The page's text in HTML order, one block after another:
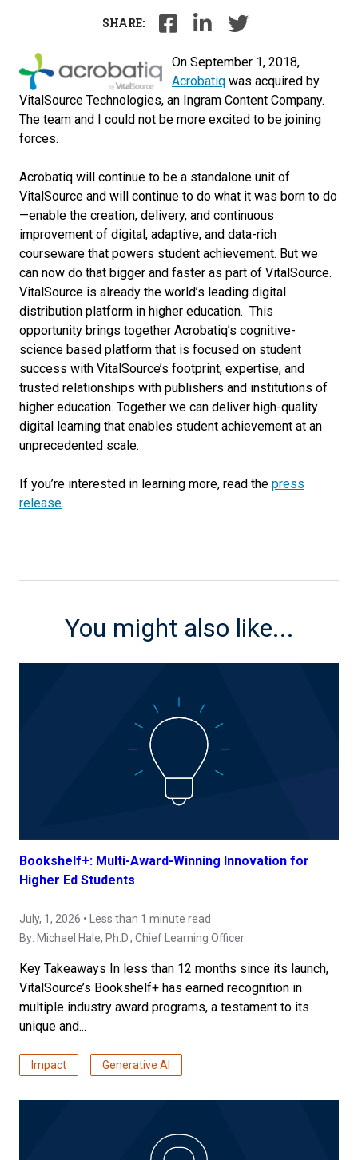
SHARE:
On September 1, 2018,
Acrobatiq was acquired by
VitalSource Technologies, an Ingram Content Company.
The team and I could not be more excited to be joining
forces.
Acrobatiq will continue to be a standalone unit of
VitalSource and will continue to do what it was born to do
—enable the creation, delivery, and continuous
improvement of digital, adaptive, and data-rich
courseware that powers student achievement. But we
can now do that bigger and faster as part of VitalSource.
VitalSource is already the world’s leading digital
distribution platform in higher education. This
opportunity brings together Acrobatiq’s cognitive-
science based platform that is focused on student
success with VitalSource’s footprint, expertise, and
trusted relationships with publishers and institutions of
higher education. Together we can deliver high-quality
digital learning that enables student achievement at an
unprecedented scale.
If you’re interested in learning more, read the press
release.
You might also like...
Bookshelf+: Multi-Award-Winning Innovation for
Higher Ed Students
July, 1, 2026 • Less than 1 minute read
By: Michael Hale, Ph.D., Chief Learning Officer
Key Takeaways In less than 12 months since its launch,
VitalSource’s Bookshelf+ has earned recognition in
multiple industry award programs, a testament to its
unique and...
Impact Generative AI